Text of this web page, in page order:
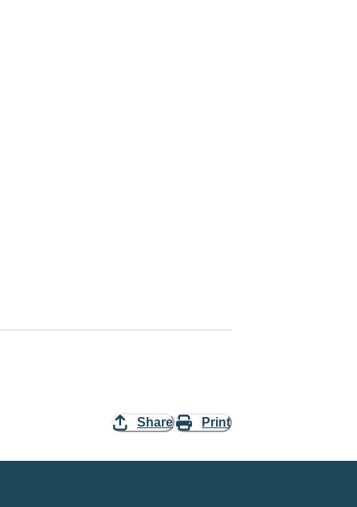
Share Print